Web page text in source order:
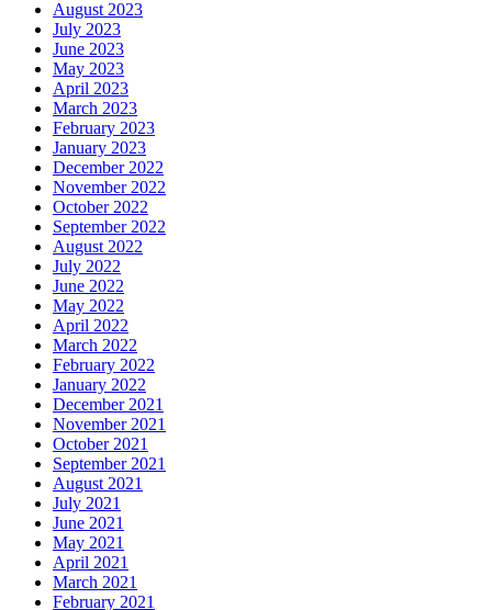
August 2023
July 2023
June 2023
May 2023
April 2023
March 2023
February 2023
January 2023
December 2022
November 2022
October 2022
September 2022
August 2022
July 2022
June 2022
May 2022
April 2022
March 2022
February 2022
January 2022
December 2021
November 2021
October 2021
September 2021
August 2021
July 2021
June 2021
May 2021
April 2021
March 2021
February 2021